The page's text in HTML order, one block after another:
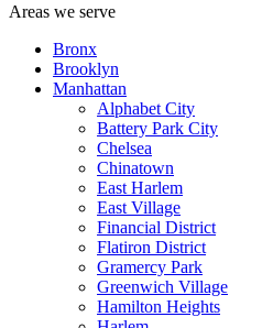
Areas we serve
Bronx
Brooklyn
Manhattan
Alphabet City
Battery Park City
Chelsea
Chinatown
East Harlem
East Village
Financial District
Flatiron District
Gramercy Park
Greenwich Village
Hamilton Heights